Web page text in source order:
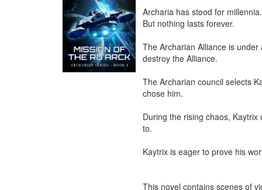
Archaria has stood for millennia.
But nothing lasts forever.
The Archarian Alliance is
destroy the Alliance.
The Archarian council selects
chose him.
During the rising chaos,
to.
Kaytrix is eager to prove his
This novel contains scenes of